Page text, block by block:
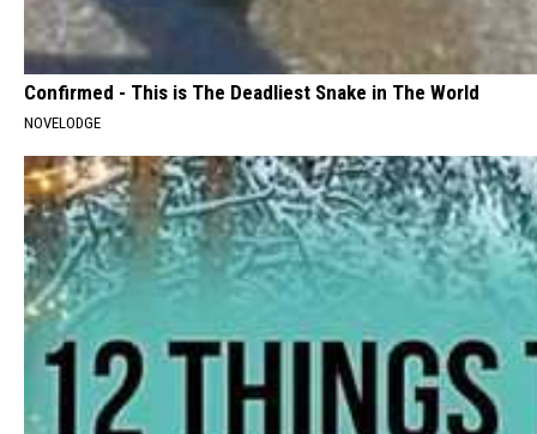
Confirmed - This is The Deadliest Snake in The World
NOVELODGE